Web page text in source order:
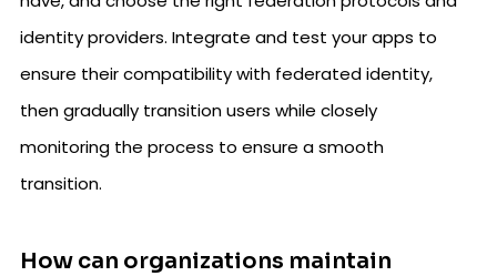
identity providers. Integrate and test your apps to
ensure their compatibility with federated identity,
then gradually transition users while closely
monitoring the process to ensure a smooth
transition.
How can organizations maintain